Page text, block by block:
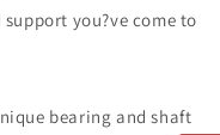
you?ve come to
bearing and shaft